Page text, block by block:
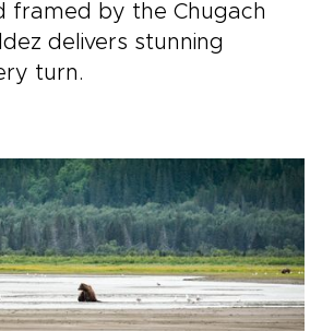
framed by the Chugach
delivers stunning
turn.